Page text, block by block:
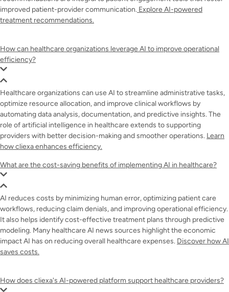
improved patient-provider communication. Explore AI-powered
treatment recommendations.
How can healthcare organizations leverage AI to improve operational
efficiency?
Healthcare organizations can use AI to streamline administrative tasks,
optimize resource allocation, and improve clinical workflows by
automating data analysis, documentation, and predictive insights. The
role of artificial intelligence in healthcare extends to supporting
providers with better decision-making and smoother operations. Learn
how cliexa enhances efficiency.
What are the cost-saving benefits of implementing AI in healthcare?
AI reduces costs by minimizing human error, optimizing patient care
workflows, reducing claim denials, and improving operational efficiency.
It also helps identify cost-effective treatment plans through predictive
modeling. Many healthcare AI news sources highlight the economic
impact AI has on reducing overall healthcare expenses. Discover how AI
saves costs.
How does cliexa's AI-powered platform support healthcare providers?